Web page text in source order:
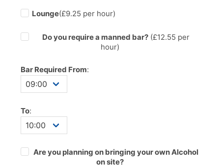
Lounge(£9.25 per hour)
Do you require a manned bar?(£12.55 per
hour)
Bar Required From:
To:
Are you planning on bringing your own Alcohol
on site?